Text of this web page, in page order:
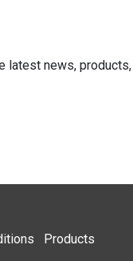
latest news, products,
Products